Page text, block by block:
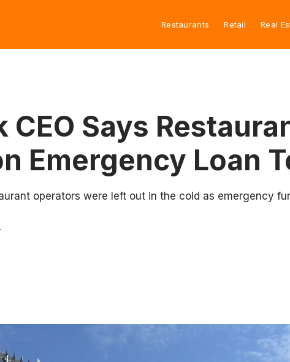
Restaurants Retail Real
CEO Says
Emergency Loan
operators were left out in the cold as emergency